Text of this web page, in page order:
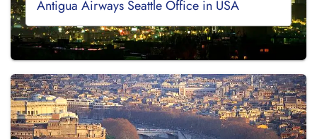
Antigua Airways Seattle Office in USA